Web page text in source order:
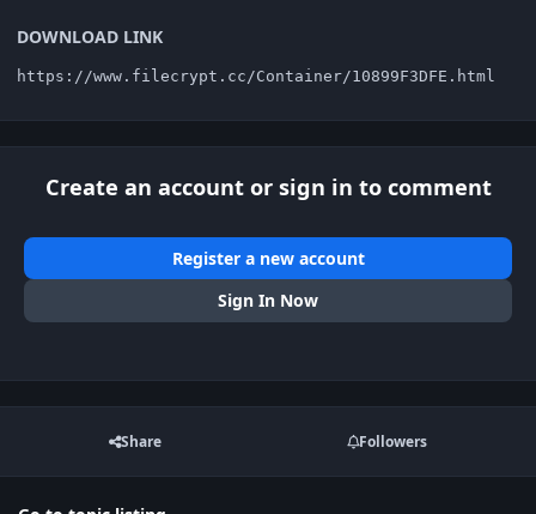
DOWNLOAD LINK
https://www.filecrypt.cc/Container/10899F3DFE.html
Create an account or sign in to comment
Register a new account
Sign In Now
Share Followers